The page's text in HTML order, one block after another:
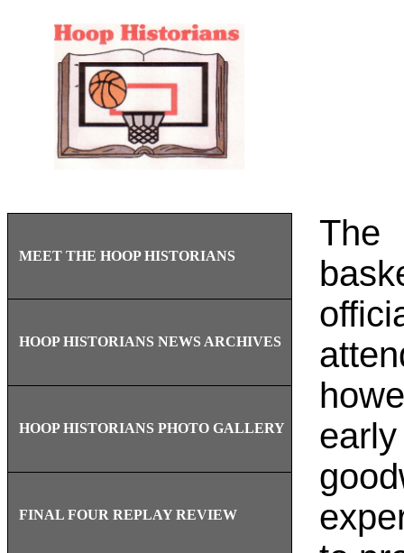
MEET THE HOOP HISTORIANS
The
HOOP HISTORIANS NEWS ARCHIVES
HOOP HISTORIANS PHOTO GALLERY
FINAL FOUR REPLAY REVIEW